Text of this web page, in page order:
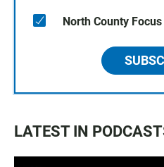
North County Focus
LATEST IN